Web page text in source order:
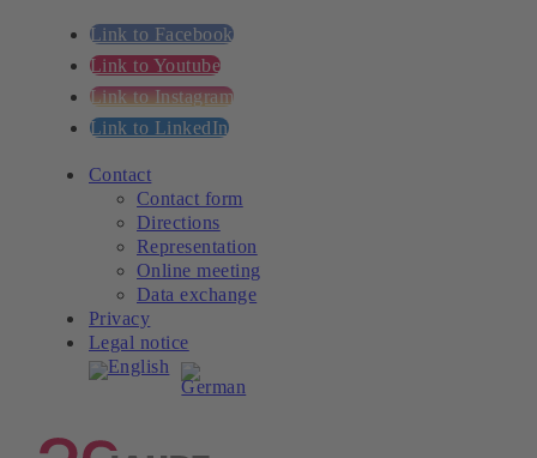
Link to Facebook
Link to Youtube
Link to Instagram
Link to LinkedIn
Contact
Contact form
Directions
Representation
Online meeting
Data exchange
Privacy
Legal notice